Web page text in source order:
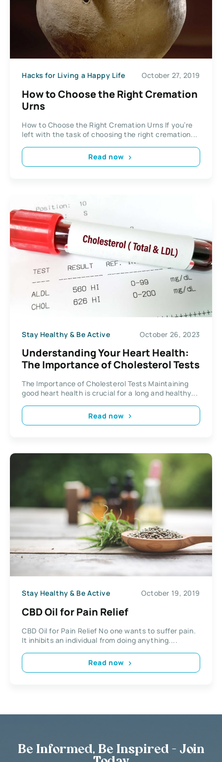
Hacks for Living a Happy Life October 27, 2019
How to Choose the Right Cremation
Urns
How to Choose the Right Cremation Urns If you’re
left with the task of choosing the right cremation...
Read now
Stay Healthy & Be Active October 26, 2023
Understanding Your Heart Health:
The Importance of Cholesterol Tests
The Importance of Cholesterol Tests Maintaining
good heart health is crucial for a long and healthy...
Read now
Stay Healthy & Be Active October 19, 2019
CBD Oil for Pain Relief
CBD Oil for Pain Relief No one wants to suffer pain.
It inhibits an individual from doing anything....
Read now
Be Informed, Be Inspired - Join